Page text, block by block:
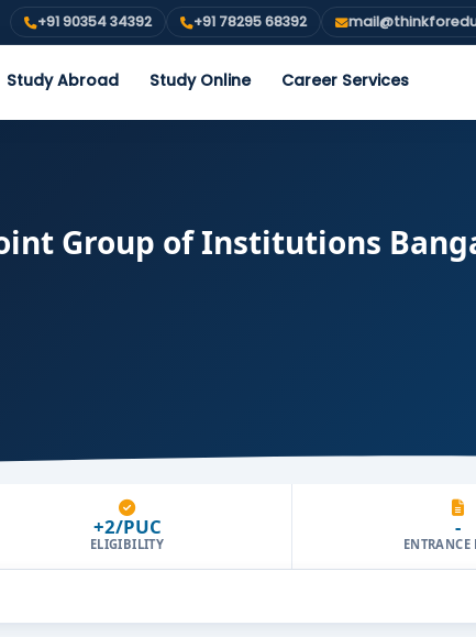
+91 90354 34392 +91 78295 68392
Study Abroad Study Online Career Services
Group of Institutions
+2/PUC
ELIGIBILITY
-
ENTRANCE